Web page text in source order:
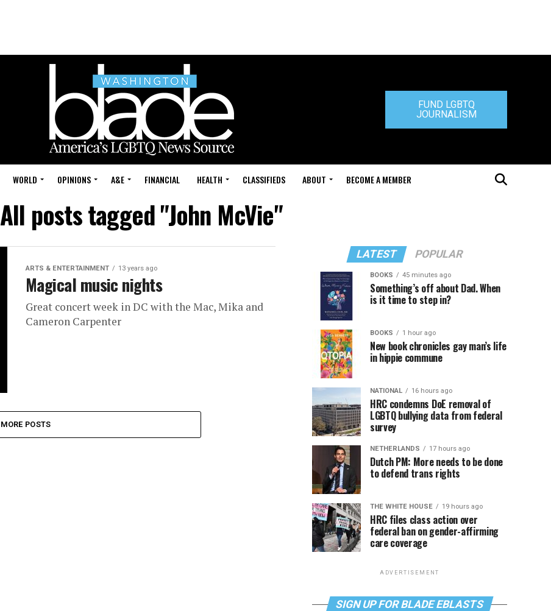
FUND LGBTQ
JOURNALISM
WORLD OPINIONS A&E FINANCIAL HEALTH CLASSIFIEDS ABOUT BECOME A MEMBER
All posts tagged "John McVie"
ARTS & ENTERTAINMENT 13 years ago
Magical music nights
Great concert week in DC with the Mac, Mika and
Cameron Carpenter
MORE POSTS
LATEST POPULAR
BOOKS 45 minutes ago
Something’s off about Dad. When
is it time to step in?
BOOKS 1 hour ago
New book chronicles gay man’s life
in hippie commune
NATIONAL 16 hours ago
HRC condemns DoE removal of
LGBTQ bullying data from federal
survey
NETHERLANDS 17 hours ago
Dutch PM: More needs to be done
to defend trans rights
THE WHITE HOUSE 19 hours ago
HRC files class action over
federal ban on gender-affirming
care coverage
ADVERTISEMENT
SIGN UP FOR BLADE EBLASTS